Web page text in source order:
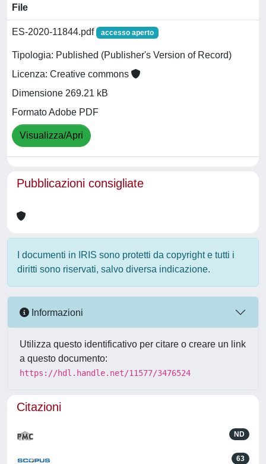
File
ES-2020-11844.pdf accesso aperto
Tipologia: Published (Publisher's Version of Record)
Licenza: Creative commons
Dimensione 269.21 kB
Formato Adobe PDF
Visualizza/Apri
Pubblicazioni consigliate
I documenti in IRIS sono protetti da copyright e tutti i
diritti sono riservati, salvo diversa indicazione.
Informazioni
Utilizza questo identificativo per citare o creare un link
a questo documento:
https://hdl.handle.net/11577/3476524
Citazioni
ND
63